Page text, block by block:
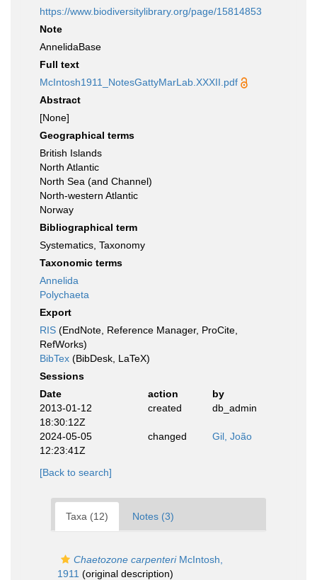
https://www.biodiversitylibrary.org/page/15814853
Note
AnnelidaBase
Full text
McIntosh1911_NotesGattyMarLab.XXXII.pdf
Abstract
[None]
Geographical terms
British Islands
North Atlantic
North Sea (and Channel)
North-western Atlantic
Norway
Bibliographical term
Systematics, Taxonomy
Taxonomic terms
Annelida
Polychaeta
Export
RIS (EndNote, Reference Manager, ProCite,
RefWorks)
BibTex (BibDesk, LaTeX)
Sessions
Date
action
by
2013-01-12
18:30:12Z
created db_admin
2024-05-05
12:23:41Z
changed Gil, João
[Back to search]
Taxa (12) Notes (3)
Chaetozone carpenteriMcIntosh,
1911 (original description)